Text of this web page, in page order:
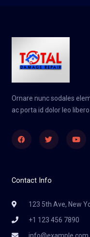
Ornare nunc sodales
ac porta id dolor leo
FacebookTwitter
Contact Info
123 5th Ave, New
+1 123 456 7890